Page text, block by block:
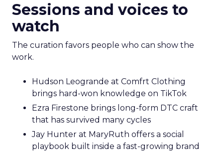
Sessions and voices to
watch
The curation favors people who can show the
work.
Hudson Leogrande at Comfrt Clothing
brings hard-won knowledge on TikTok
Ezra Firestone brings long-form DTC craft
that has survived many cycles
Jay Hunter at MaryRuth offers a social
playbook built inside a fast-growing brand